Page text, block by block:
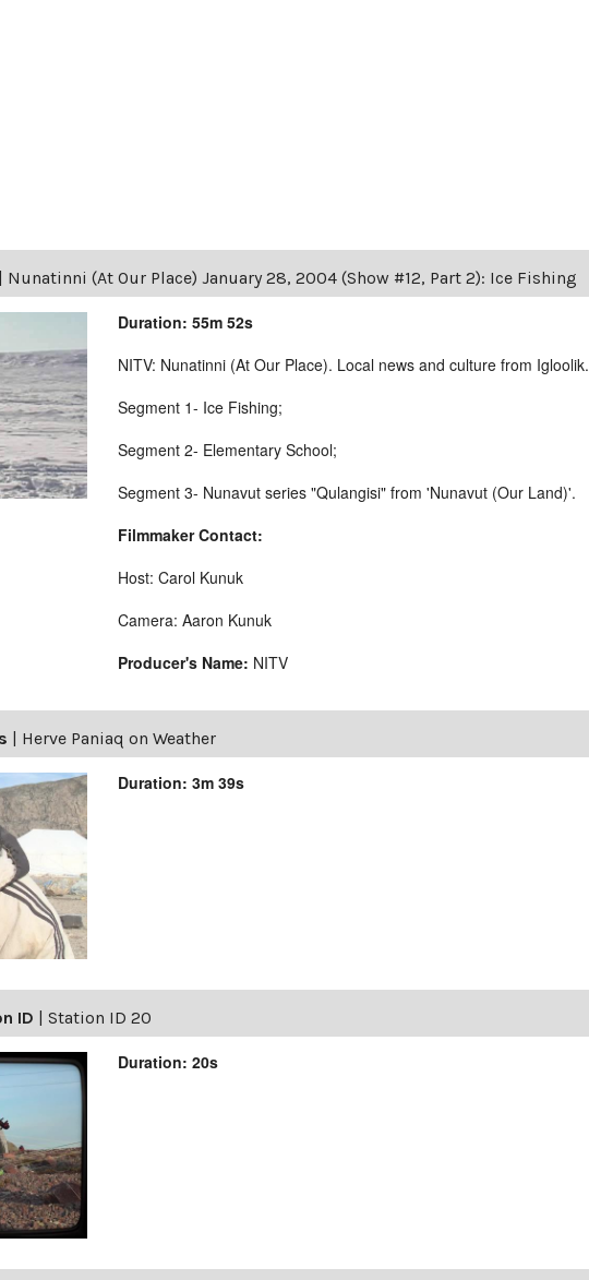
| Nunatinni (At Our Place) January 28, 2004 (Show #12, Part 2): Ice Fishing
Duration: 55m 52s
NITV: Nunatinni (At Our Place). Local news and culture from Igloolik.
Segment 1- Ice Fishing;
Segment 2- Elementary School;
Segment 3- Nunavut series "Qulangisi" from 'Nunavut (Our Land)'.
Filmmaker Contact:
Host: Carol Kunuk
Camera: Aaron Kunuk
Producer's Name: NITV
| Herve Paniaq on Weather
Duration: 3m 39s
ID | Station ID 20
Duration: 20s